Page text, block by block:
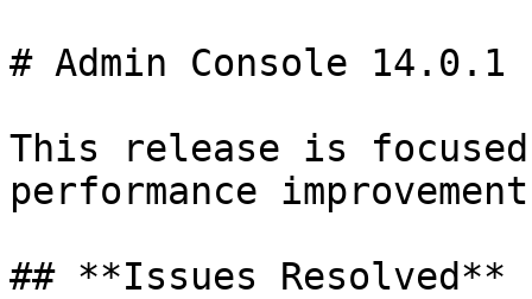
# Admin Console 14.0.1
This release is
performance
## **Issues Resolved**